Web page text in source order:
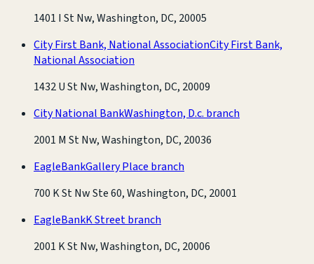
1401 I St Nw, Washington, DC, 20005
City First Bank, National AssociationCity First Bank,
National Association
1432 U St Nw, Washington, DC, 20009
City National BankWashington, D.c. branch
2001 M St Nw, Washington, DC, 20036
EagleBankGallery Place branch
700 K St Nw Ste 60, Washington, DC, 20001
EagleBankK Street branch
2001 K St Nw, Washington, DC, 20006